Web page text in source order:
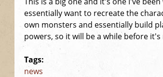
essentially want to recreate the
own monsters and essentially build
powers, so it will be a while before
Tags:
news